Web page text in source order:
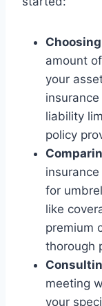
amount
your
liability
policy
for
like
premium
thorough
meeting
your